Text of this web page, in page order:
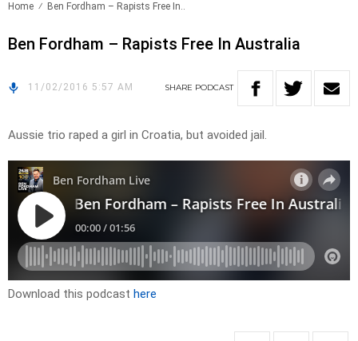
Home Ben Fordham – Rapists Free In..
Ben Fordham – Rapists Free In Australia
11/02/2016 5:57 AM SHARE PODCAST
Aussie trio raped a girl in Croatia, but avoided jail.
Download this podcast here